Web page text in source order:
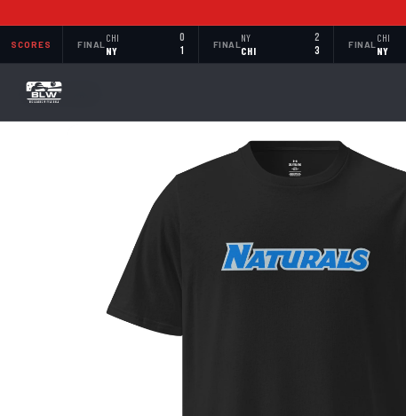
SCORES FINAL
CHI 0
NY 1
FINAL
NY 2
CHI 3
FINAL
CHI
NY
BACK TO SHOP